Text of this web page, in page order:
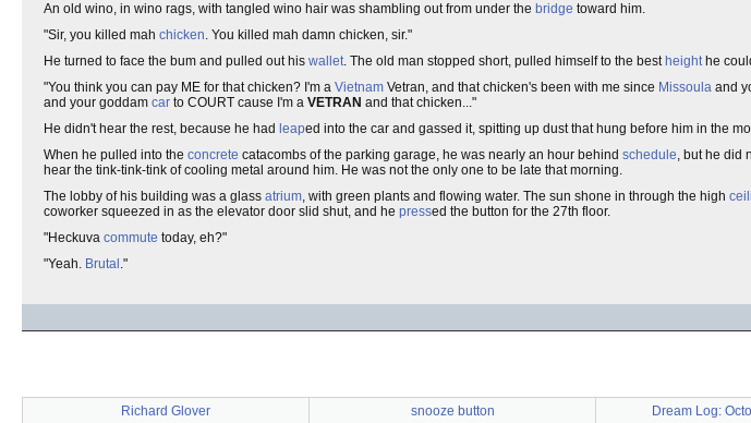
An old wino, in wino rags, with tangled wino hair was shambling out from under the bridge toward him.
"Sir, you killed mah chicken. You killed mah damn chicken, sir."
He turned to face the bum and pulled out his wallet. The old man stopped short, pulled himself to the best heighthe
"You think you can pay ME for that chicken? I'm a Vietnam Vetran, and that chicken's been with me since Missoula and
and your goddam car to COURT cause I'm a VETRAN and that chicken..."
He didn't hear the rest, because he had leaped into the car and gassed it, spitting up dust that hung before him in the
When he pulled into the concrete catacombs of the parking garage, he was nearly an hour behind schedule, but he did
hear the tink-tink-tink of cooling metal around him. He was not the only one to be late that morning.
The lobby of his building was a glass atrium, with green plants and flowing water. The sun shone in through the high
coworker squeezed in as the elevator door slid shut, and he pressed the button for the 27th floor.
"Heckuva commute today, eh?"
"Yeah. Brutal ."
Richard Glover snooze button Dream Log: